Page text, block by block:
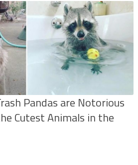
Pandas are Notorious
Cutest Animals in the